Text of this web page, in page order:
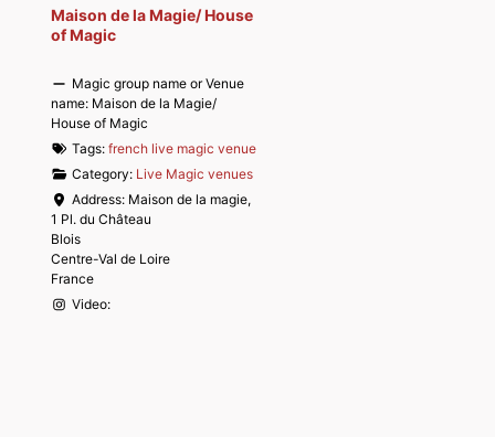
Maison de la Magie/ House
of Magic
Magic group name or Venue
name: Maison de la Magie/
House of Magic
Tags: french live magic venue
Category: Live Magic venues
Address: Maison de la magie,
1 Pl. du Château
Blois
Centre-Val de Loire
France
Video: